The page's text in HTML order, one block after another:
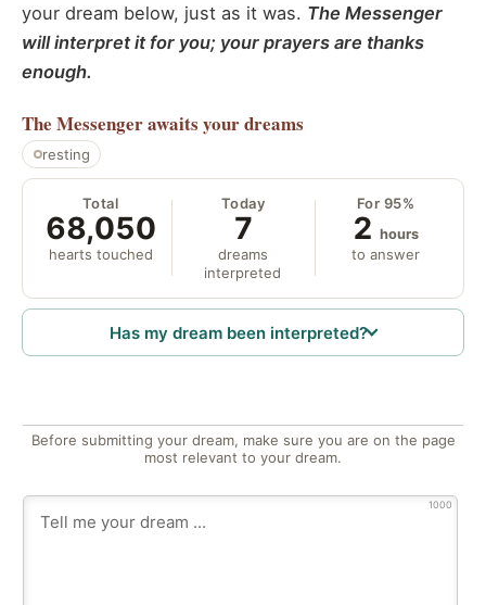
your dream below, just as it was. The Messenger
will interpret it for you; your prayers are thanks
enough.
The Messengerawaits your dreams
resting
Total
68,050
hearts touched
Today
7
dreams
interpreted
For 95%
2 hours
to answer
Has my dream been interpreted?
Before submitting your dream, make sure you are on the page
most relevant to your dream.
1000